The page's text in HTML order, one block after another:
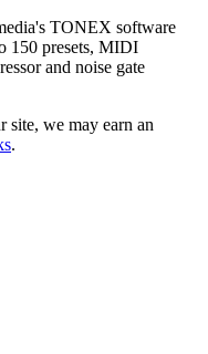
TONEX software
150 presets, MIDI
and noise gate
site, we may earn an
.